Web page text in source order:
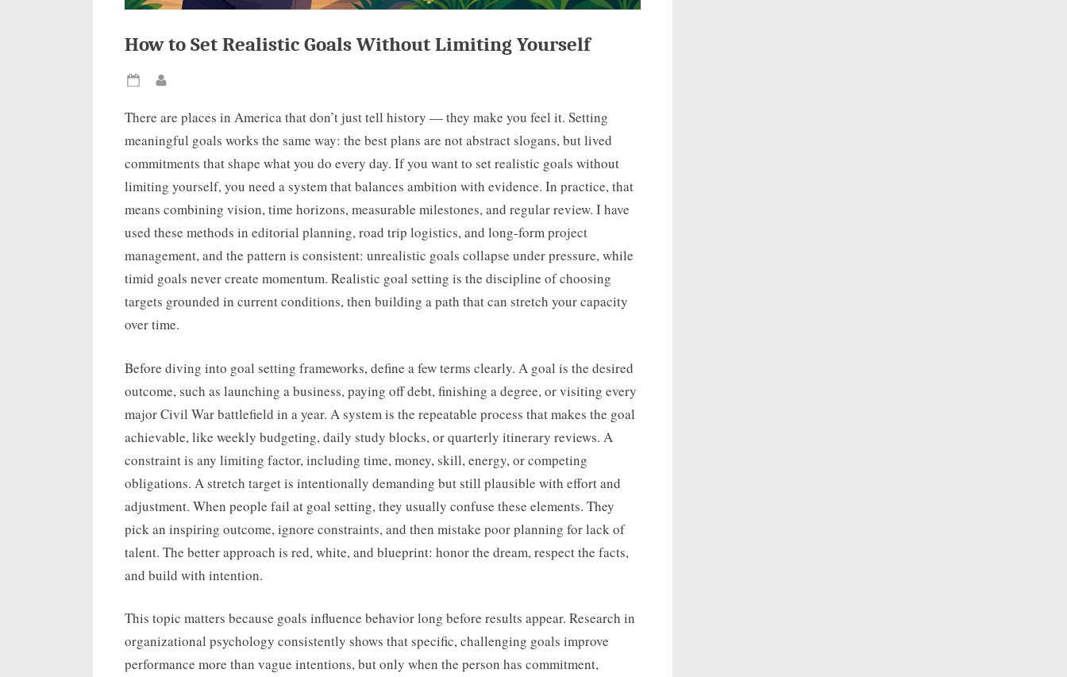
How to Set Realistic Goals Without Limiting Yourself
Posted
There are places in America that don’t just tell history — they make you feel it. Setting
meaningful goals works the same way: the best plans are not abstract slogans, but lived
commitments that shape what you do every day. If you want to set realistic goals without
limiting yourself, you need a system that balances ambition with evidence. In practice, that
means combining vision, time horizons, measurable milestones, and regular review. I have
used these methods in editorial planning, road trip logistics, and long-form project
management, and the pattern is consistent: unrealistic goals collapse under pressure, while
timid goals never create momentum. Realistic goal setting is the discipline of choosing
targets grounded in current conditions, then building a path that can stretch your capacity
over time.
Before diving into goal setting frameworks, define a few terms clearly. A goal is the desired
outcome, such as launching a business, paying off debt, finishing a degree, or visiting every
major Civil War battlefield in a year. A system is the repeatable process that makes the goal
achievable, like weekly budgeting, daily study blocks, or quarterly itinerary reviews. A
constraint is any limiting factor, including time, money, skill, energy, or competing
obligations. A stretch target is intentionally demanding but still plausible with effort and
adjustment. When people fail at goal setting, they usually confuse these elements. They
pick an inspiring outcome, ignore constraints, and then mistake poor planning for lack of
talent. The better approach is red, white, and blueprint: honor the dream, respect the facts,
and build with intention.
This topic matters because goals influence behavior long before results appear. Research in
organizational psychology consistently shows that specific, challenging goals improve
performance more than vague intentions, but only when the person has commitment,